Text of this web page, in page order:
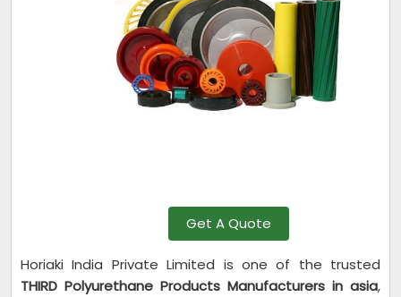
Get A Quote
Horiaki India Private Limited is one of the trusted
THIRD Polyurethane Products Manufacturers in asia,